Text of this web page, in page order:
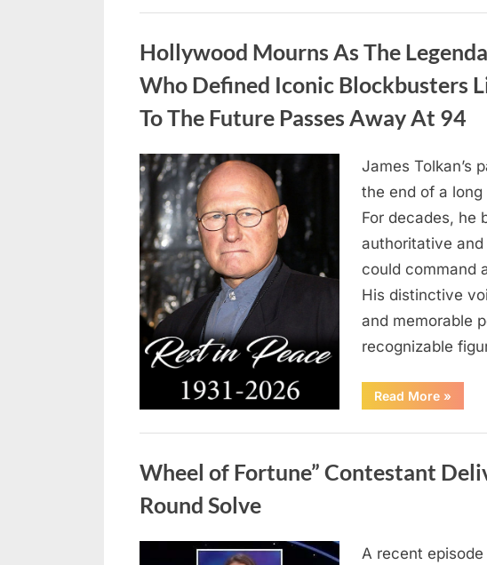
Malia
Hollywood Mourns As The
Who Defined Iconic Blockbusters
To The Future Passes Away At 94
Posted
on
August
8,
2026
admin
James Tolkan’s
the end of a
For decades, he
authoritative
could command
His distinctive
and memorable
recognizable
Read More
Mourns
The
Figure
Who
Top
Gun
»
Wheel of Fortune” Contestant
Round Solve
A recent